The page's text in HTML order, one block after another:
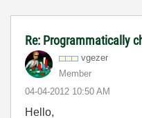
Re: Programmatically
vgezer
Member
‎04-04-2012 10:50 AM
Hello,